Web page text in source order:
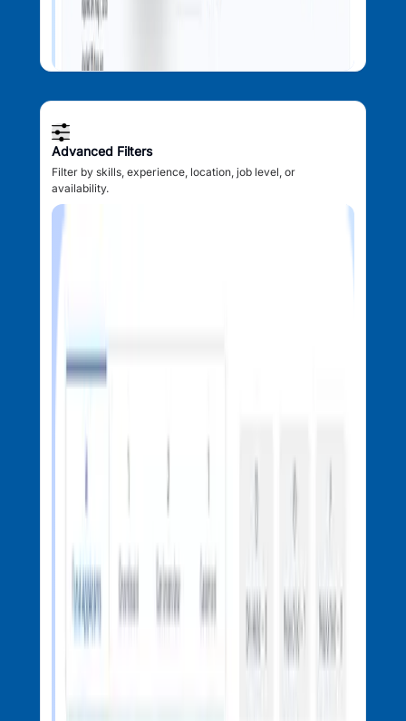
Advanced Filters
Filter by skills, experience, location, job level, or
availability.